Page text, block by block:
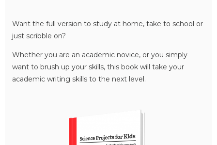
Want the full version to study at home, take to school or
just scribble on?
Whether you are an academic novice, or you simply
want to brush up your skills, this book will take your
academic writing skills to the next level.